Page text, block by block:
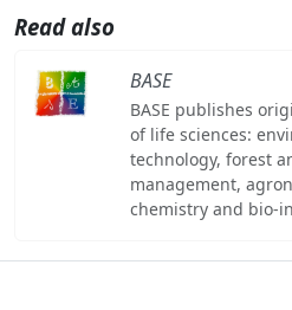
Read also
BASE
BASE publishes
of life sciences:
technology, forest
management,
chemistry and bio-